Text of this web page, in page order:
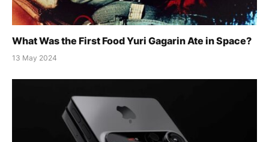
What Was the First Food Yuri Gagarin Ate in Space?
13 May 2024